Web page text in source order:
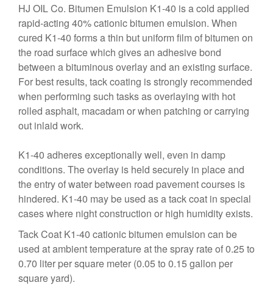
HJ OIL Co. Bitumen Emulsion K1-40 is a cold applied
rapid-acting 40% cationic bitumen emulsion. When
cured K1-40 forms a thin but uniform film of bitumen on
the road surface which gives an adhesive bond
between a bituminous overlay and an existing surface.
For best results, tack coating is strongly recommended
when performing such tasks as overlaying with hot
rolled asphalt, macadam or when patching or carrying
out inlaid work.
K1-40 adheres exceptionally well, even in damp
conditions. The overlay is held securely in place and
the entry of water between road pavement courses is
hindered. K1-40 may be used as a tack coat in special
cases where night construction or high humidity exists.
Tack Coat K1-40 cationic bitumen emulsion can be
used at ambient temperature at the spray rate of 0.25 to
0.70 liter per square meter (0.05 to 0.15 gallon per
square yard).